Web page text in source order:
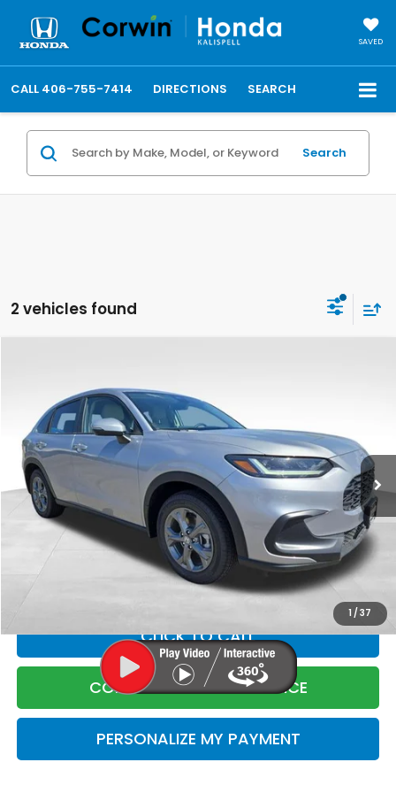
SAVED
CALL 406-755-7414 DIRECTIONS SEARCH
Search
2 vehicles found
1 / 37
Price Drop
VIN:3CZRZ2H39VM708253 Stock: 5708253
In Stock Ext. Int.
FINAL PRICE
Less
MSRP:
$29,550
Corwin Discount
$1
Corwin Selling Price $29,549
Doc Fee:
+$599
Total Price:
$30,148
CLICK TO CALL
CONFIRM LIVE MARKET PRICE
PERSONALIZE MY PAYMENT